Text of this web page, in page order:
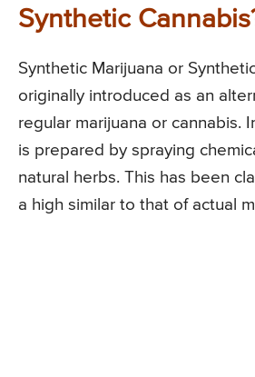
Synthetic
Synthetic Marijuana or
originally introduced as an
regular marijuana or cannabis.
is prepared by spraying
natural herbs. This has been
a high similar to that of actual